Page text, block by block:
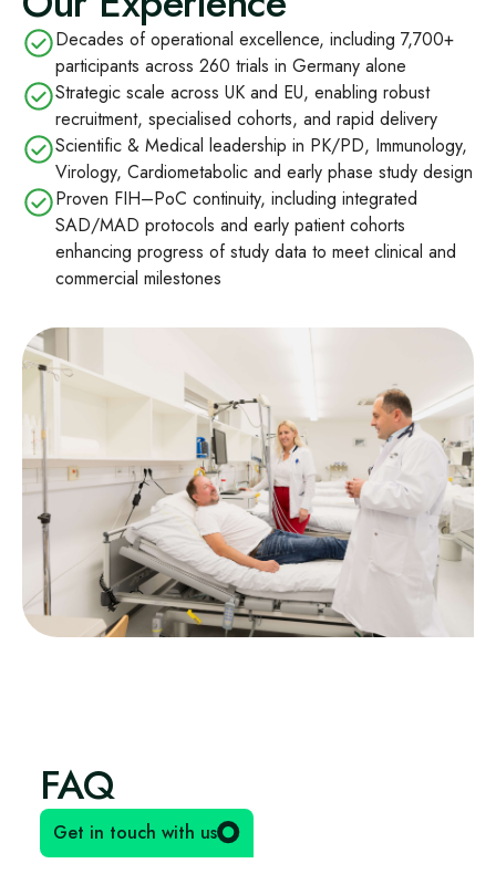
Decades of operational excellence, including 7,700+
participants across 260 trials in Germany alone
Strategic scale across UK and EU, enabling robust
recruitment, specialised cohorts, and rapid delivery
Scientific & Medical leadership in PK/PD, Immunology,
Virology, Cardiometabolic and early phase study design
Proven FIH–PoC continuity, including integrated
SAD/MAD protocols and early patient cohorts
enhancing progress of study data to meet clinical and
commercial milestones
FAQ
Get in touch with us